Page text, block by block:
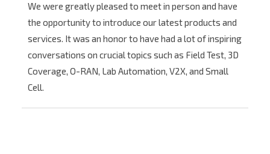
We were greatly pleased to meet in person and have
the opportunity to introduce our latest products and
services. It was an honor to have had a lot of inspiring
conversations on crucial topics such as Field Test, 3D
Coverage, O-RAN, Lab Automation, V2X, and Small
Cell.